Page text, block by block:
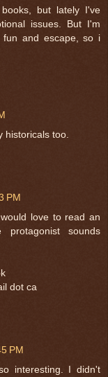
but lately I've
issues. But I'm
fun and escape, so i
historicals too.
PM
love to read an
sounds
dot ca
PM
interesting. I didn't